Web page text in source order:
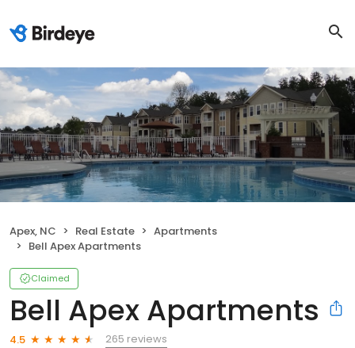
Apex, NC Real Estate
Apartments
Bell Apex Apartments
Claimed
Bell Apex Apartments
4.5
265 reviews